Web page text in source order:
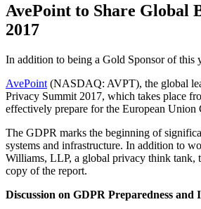
AvePoint to Share Global
2017
In addition to being a Gold Sponsor of this
AvePoint (NASDAQ: AVPT), the global
Privacy Summit 2017, which takes place
effectively prepare for the European Union
The GDPR marks the beginning of
systems and infrastructure. In addition to
Williams, LLP, a global privacy think tank,
copy of the report.
Discussion on GDPR Preparedness and